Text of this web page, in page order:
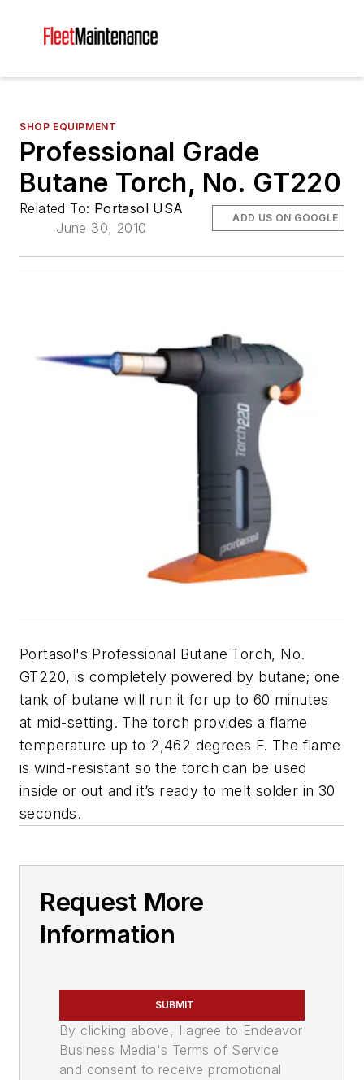
SHOP EQUIPMENT
Professional Grade
Butane Torch, No. GT220
Related To: Portasol USA
June 30, 2010
ADD US ON GOOGLE
Portasol's Professional Butane Torch, No.
GT220, is completely powered by butane; one
tank of butane will run it for up to 60 minutes
at mid-setting. The torch provides a flame
temperature up to 2,462 degrees F. The flame
is wind-resistant so the torch can be used
inside or out and it’s ready to melt solder in 30
seconds.
Request More
Information
SUBMIT
By clicking above, I agree to Endeavor
Business Media's Terms of Service
and consent to receive promotional